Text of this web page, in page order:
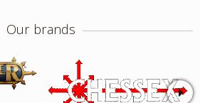
Our brands